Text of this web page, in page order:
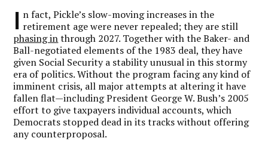
I n fact, Pickle’s slow-moving increases in the
retirement age were never repealed; they are still
phasing inthrough 2027. Together with the Baker- and
Ball-negotiated elements of the 1983 deal, they have
given Social Security a stability unusual in this stormy
era of politics. Without the program facing any kind of
imminent crisis, all major attempts at altering it have
fallen flat—including President George W. Bush’s 2005
effort to give taxpayers individual accounts, which
Democrats stopped dead in its tracks without offering
any counterproposal.